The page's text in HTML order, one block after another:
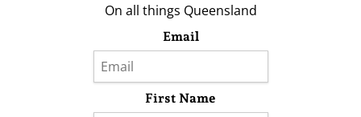
On all things Queensland
Email
First Name